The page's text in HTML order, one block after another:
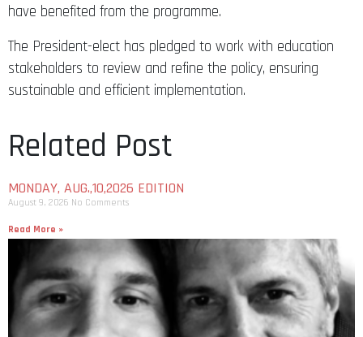
have benefited from the programme.
The President-elect has pledged to work with education
stakeholders to review and refine the policy, ensuring
sustainable and efficient implementation.
Related Post
MONDAY, AUG.,10,2026 EDITION
August 9, 2026 No Comments
Read More »